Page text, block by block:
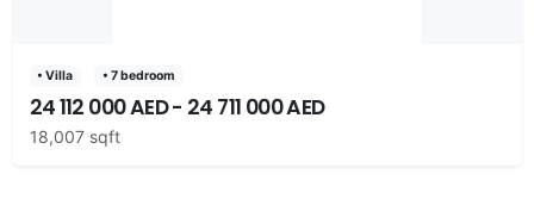
• Villa • 7 bedroom
24 112 000 AED - 24 711 000 AED
18,007 sqft